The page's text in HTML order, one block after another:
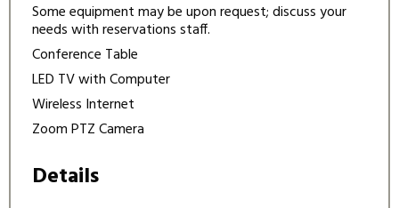
Some equipment may be upon request; discuss your
needs with reservations staff.
Conference Table
LED TV with Computer
Wireless Internet
Zoom PTZ Camera
Details